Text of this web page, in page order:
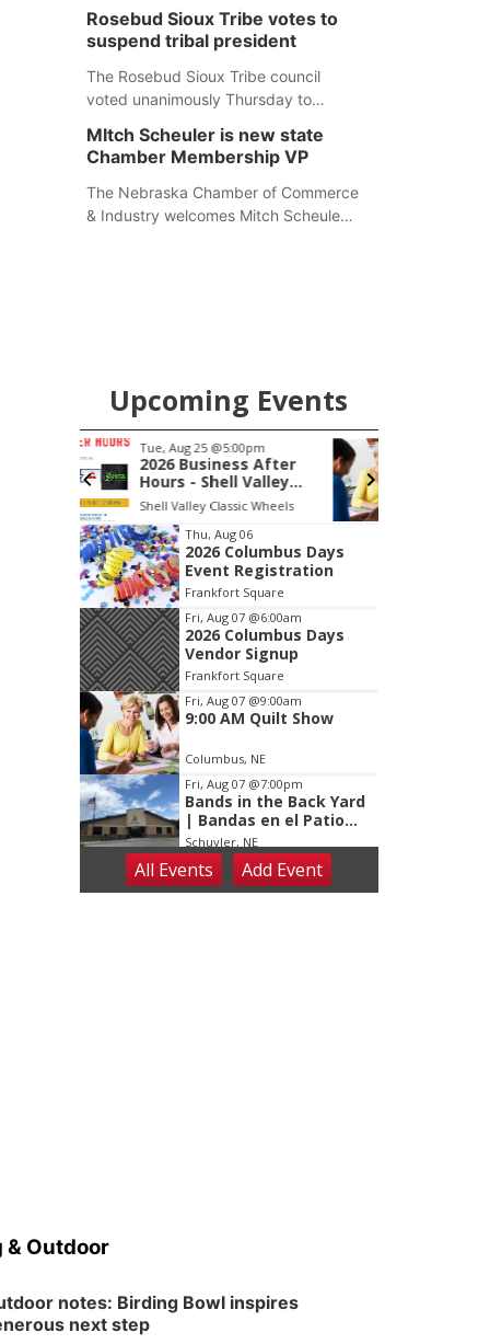
learn about first responders at
Sidney's National Night Out.
Rosebud Sioux Tribe votes to
suspend tribal president
The Rosebud Sioux Tribe council
voted unanimously Thursday to
Wooden Knife without pay, effective
immediately, pending a removal
hearing.
MItch Scheuler is new state
Chamber Membership VP
The Nebraska Chamber of Commerce
& Industry welcomes Mitch Scheuler
Upcoming Events
Fri, Aug 07@9:00am
9:00 AM Quilt Show
Columbus, NE mi
Item
1
of
3
Thu, Aug 06
2026 Columbus Days
Event Registration
Frankfort Square
Fri, Aug 07 @6:00am
2026 Columbus Days
Vendor Signup
Frankfort Square
Fri, Aug 07 @9:00am
9:00 AM Quilt Show
Columbus, NE
Fri, Aug 07 @7:00pm
Bands in the Back Yard
| Bandas en el Patio
Trasero
Schuyler, NE
Fri, Aug 07@9:00pm
2026 Columbus Days
Library Board meeting
All Events Add Event
& Outdoor
notes: Birding Bowl inspires
next step